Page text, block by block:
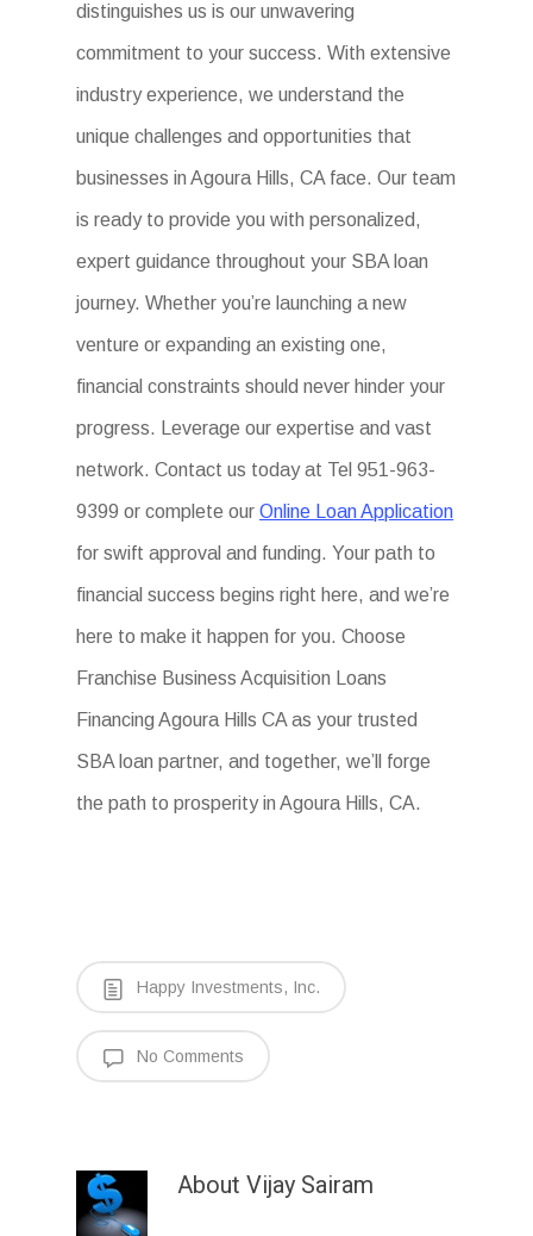
distinguishes us is our unwavering
commitment to your success. With extensive
industry experience, we understand the
unique challenges and opportunities that
businesses in Agoura Hills, CA face. Our team
is ready to provide you with personalized,
expert guidance throughout your SBA loan
journey. Whether you’re launching a new
venture or expanding an existing one,
financial constraints should never hinder your
progress. Leverage our expertise and vast
network. Contact us today at Tel 951-963-
9399 or complete ourOnline Loan Application
for swift approval and funding. Your path to
financial success begins right here, and we’re
here to make it happen for you. Choose
Franchise Business Acquisition Loans
Financing Agoura Hills CA as your trusted
SBA loan partner, and together, we’ll forge
the path to prosperity in Agoura Hills, CA.
Happy Investments, Inc.
No Comments
About Vijay Sairam